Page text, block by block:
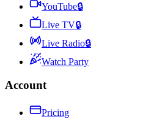
YouTube🔒
Live TV🔒
Live Radio🔒
Watch Party
Account
Pricing